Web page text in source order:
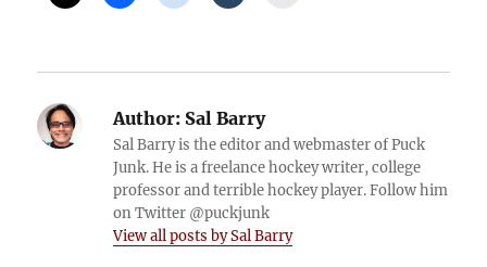
Author: Sal Barry
Sal Barry is the editor and webmaster of Puck
Junk. He is a freelance hockey writer, college
professor and terrible hockey player. Follow him
on Twitter @puckjunk
View all posts by Sal Barry